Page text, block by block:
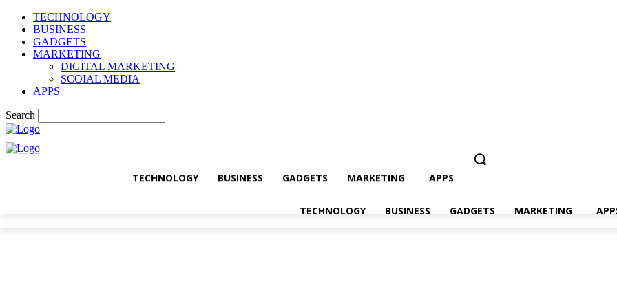
TECHNOLOGY
BUSINESS
GADGETS
MARKETING
DIGITAL MARKETING
SCOIAL MEDIA
APPS
Search
TECHNOLOGY BUSINESS GADGETS MARKETING
TECHNOLOGY BUSINESS GADGETS MARKETING APPS